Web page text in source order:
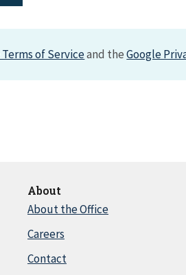
of Serviceand theGoogle
About
About the Office
Careers
Contact